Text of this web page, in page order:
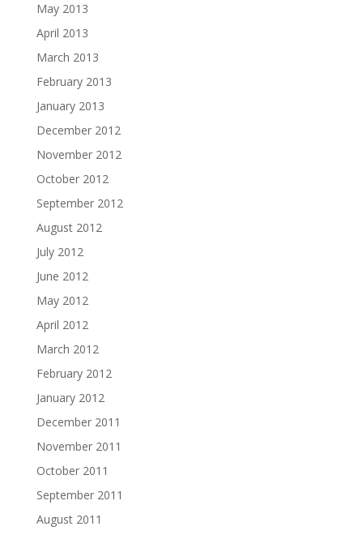
May 2013
April 2013
March 2013
February 2013
January 2013
December 2012
November 2012
October 2012
September 2012
August 2012
July 2012
June 2012
May 2012
April 2012
March 2012
February 2012
January 2012
December 2011
November 2011
October 2011
September 2011
August 2011